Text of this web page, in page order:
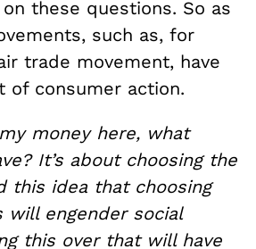
these questions. So as
such as, for
trade movement, have
of consumer action.
money here, what
It’s about choosing the
this idea that choosing
will engender social
this over that will have